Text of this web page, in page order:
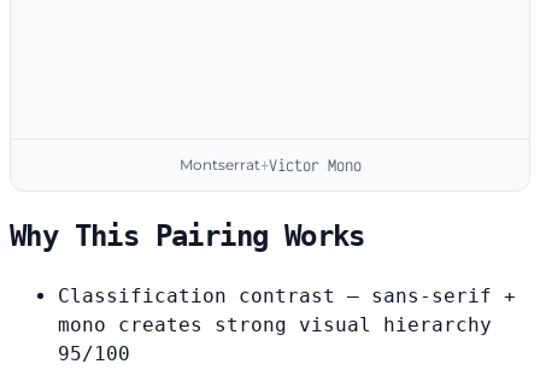
Montserrat+Victor Mono
Why This Pairing Works
Classification contrast
— sans-serif +
mono creates strong visual hierarchy
95/100